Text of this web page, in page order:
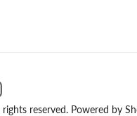
reserved. Powered by